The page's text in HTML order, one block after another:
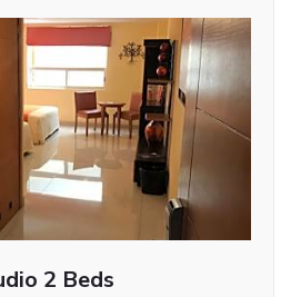
2 Beds